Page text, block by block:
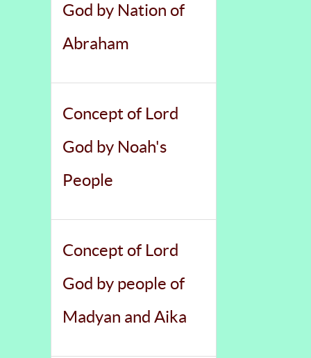
God by Nation of
Abraham
Concept of Lord
God by Noah's
People
Concept of Lord
God by people of
Madyan and Aika